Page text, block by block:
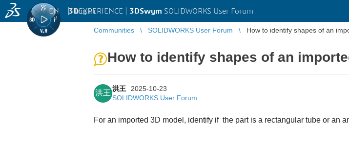
3DEXPERIENCE | 3DSwym SOLIDWORKS User Forum
EN | Log in
Communities SOLIDWORKS User Forum How to identify shapes of an
How to identify shapes of an
洪王
洪王
2025-10-23
SOLIDWORKS User Forum
For an imported 3D model, identify if the part is a rectangular tube or an